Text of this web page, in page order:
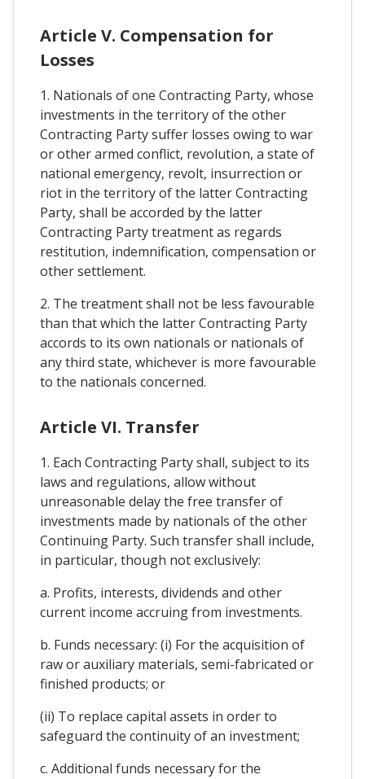
Article V. Compensation for
Losses
1. Nationals of one Contracting Party, whose
investments in the territory of the other
Contracting Party suffer losses owing to war
or other armed conflict, revolution, a state of
national emergency, revolt, insurrection or
riot in the territory of the latter Contracting
Party, shall be accorded by the latter
Contracting Party treatment as regards
restitution, indemnification, compensation or
other settlement.
2. The treatment shall not be less favourable
than that which the latter Contracting Party
accords to its own nationals or nationals of
any third state, whichever is more favourable
to the nationals concerned.
Article VI. Transfer
1. Each Contracting Party shall, subject to its
laws and regulations, allow without
unreasonable delay the free transfer of
investments made by nationals of the other
Continuing Party. Such transfer shall include,
in particular, though not exclusively:
a. Profits, interests, dividends and other
current income accruing from investments.
b. Funds necessary: (i) For the acquisition of
raw or auxiliary materials, semi-fabricated or
finished products; or
(ii) To replace capital assets in order to
safeguard the continuity of an investment;
c. Additional funds necessary for the